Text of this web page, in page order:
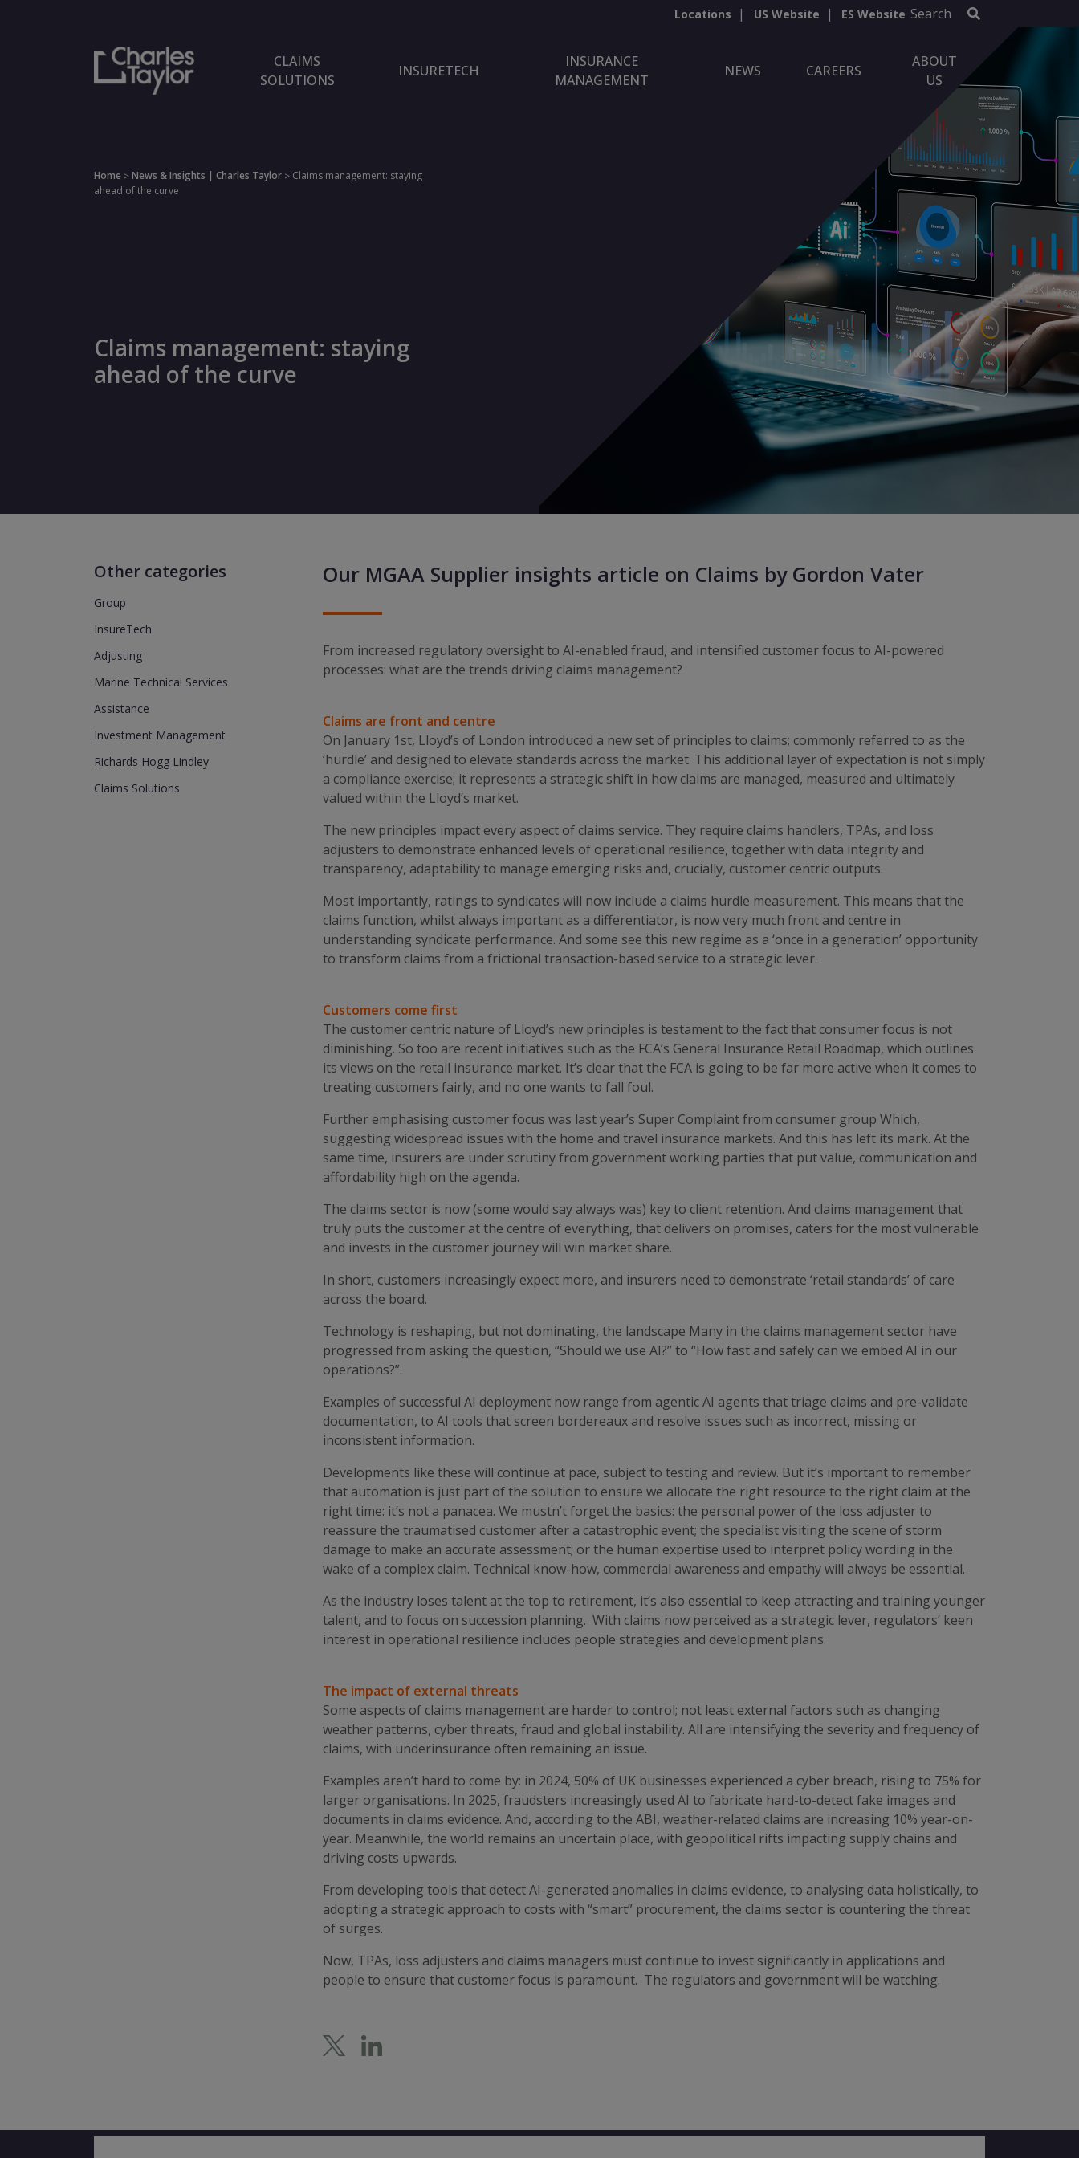
Locations US Website ES Website Search
CLAIMS
SOLUTIONS
INSURETECH
INSURANCE
MANAGEMENT
NEWS CAREERS
ABOUT
US
Home >News & Insights | Charles Taylor > Claims management: staying
ahead of the curve
Claims management: staying
ahead of the curve
Other categories
Group
InsureTech
Adjusting
Marine Technical Services
Assistance
Investment Management
Richards Hogg Lindley
Claims Solutions
Our MGAA Supplier insights article on Claims by Gordon Vater
From increased regulatory oversight to AI-enabled fraud, and intensified customer focus to AI-powered
processes: what are the trends driving claims management?
Claims are front and centre
On January 1st, Lloyd’s of London introduced a new set of principles to claims; commonly referred to as the
‘hurdle’ and designed to elevate standards across the market. This additional layer of expectation is not simply
a compliance exercise; it represents a strategic shift in how claims are managed, measured and ultimately
valued within the Lloyd’s market.
The new principles impact every aspect of claims service. They require claims handlers, TPAs, and loss
adjusters to demonstrate enhanced levels of operational resilience, together with data integrity and
transparency, adaptability to manage emerging risks and, crucially, customer centric outputs.
Most importantly, ratings to syndicates will now include a claims hurdle measurement. This means that the
claims function, whilst always important as a differentiator, is now very much front and centre in
understanding syndicate performance. And some see this new regime as a ‘once in a generation’ opportunity
to transform claims from a frictional transaction-based service to a strategic lever.
Customers come first
The customer centric nature of Lloyd’s new principles is testament to the fact that consumer focus is not
diminishing. So too are recent initiatives such as the FCA’s General Insurance Retail Roadmap, which outlines
its views on the retail insurance market. It’s clear that the FCA is going to be far more active when it comes to
treating customers fairly, and no one wants to fall foul.
Further emphasising customer focus was last year’s Super Complaint from consumer group Which,
suggesting widespread issues with the home and travel insurance markets. And this has left its mark. At the
same time, insurers are under scrutiny from government working parties that put value, communication and
affordability high on the agenda.
The claims sector is now (some would say always was) key to client retention. And claims management that
truly puts the customer at the centre of everything, that delivers on promises, caters for the most vulnerable
and invests in the customer journey will win market share.
In short, customers increasingly expect more, and insurers need to demonstrate ‘retail standards’ of care
across the board.
Technology is reshaping, but not dominating, the landscape Many in the claims management sector have
progressed from asking the question, “Should we use AI?” to “How fast and safely can we embed AI in our
operations?”.
Examples of successful AI deployment now range from agentic AI agents that triage claims and pre-validate
documentation, to AI tools that screen bordereaux and resolve issues such as incorrect, missing or
inconsistent information.
Developments like these will continue at pace, subject to testing and review. But it’s important to remember
that automation is just part of the solution to ensure we allocate the right resource to the right claim at the
right time: it’s not a panacea. We mustn’t forget the basics: the personal power of the loss adjuster to
reassure the traumatised customer after a catastrophic event; the specialist visiting the scene of storm
damage to make an accurate assessment; or the human expertise used to interpret policy wording in the
wake of a complex claim. Technical know-how, commercial awareness and empathy will always be essential.
As the industry loses talent at the top to retirement, it’s also essential to keep attracting and training younger
talent, and to focus on succession planning. With claims now perceived as a strategic lever, regulators’ keen
interest in operational resilience includes people strategies and development plans.
The impact of external threats
Some aspects of claims management are harder to control; not least external factors such as changing
weather patterns, cyber threats, fraud and global instability. All are intensifying the severity and frequency of
claims, with underinsurance often remaining an issue.
Examples aren’t hard to come by: in 2024, 50% of UK businesses experienced a cyber breach, rising to 75% for
larger organisations. In 2025, fraudsters increasingly used AI to fabricate hard-to-detect fake images and
documents in claims evidence. And, according to the ABI, weather-related claims are increasing 10% year-on-
year. Meanwhile, the world remains an uncertain place, with geopolitical rifts impacting supply chains and
driving costs upwards.
From developing tools that detect AI-generated anomalies in claims evidence, to analysing data holistically, to
adopting a strategic approach to costs with “smart” procurement, the claims sector is countering the threat
of surges.
Now, TPAs, loss adjusters and claims managers must continue to invest significantly in applications and
people to ensure that customer focus is paramount. The regulators and government will be watching.